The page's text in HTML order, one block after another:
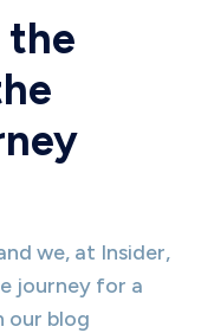
the
we, at Insider,
journey for a
our blog